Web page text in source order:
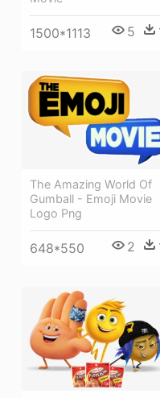
1500*1113 5
The Amazing World Of
Gumball - Emoji Movie
Logo Png
648*550 2